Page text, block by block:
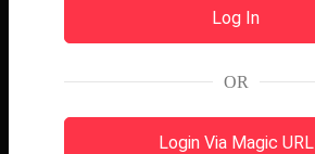
OR
Login Via Magic URL